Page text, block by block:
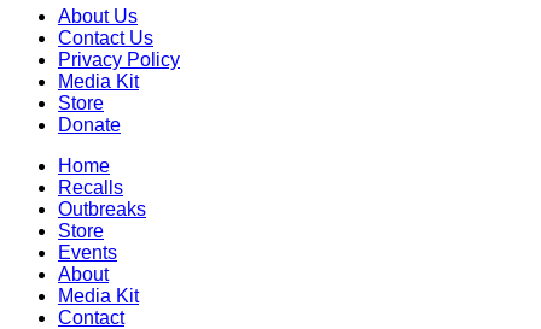
About Us
Contact Us
Privacy Policy
Media Kit
Store
Donate
Home
Recalls
Outbreaks
Store
Events
About
Media Kit
Contact